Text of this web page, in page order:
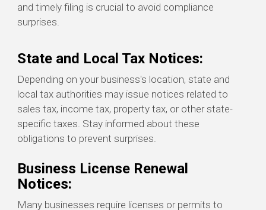
and timely filing is crucial to avoid compliance
surprises.
State and Local Tax Notices:
Depending on your business's location, state and
local tax authorities may issue notices related to
sales tax, income tax, property tax, or other state-
specific taxes. Stay informed about these
obligations to prevent surprises.
Business License Renewal
Notices:
Many businesses require licenses or permits to